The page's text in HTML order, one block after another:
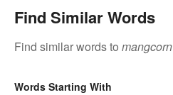
Find Similar Words
Find similar words to mangcorn
Words Starting With